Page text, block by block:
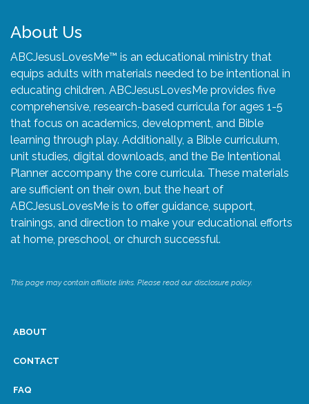
About Us
ABCJesusLovesMe™ is an educational ministry that
equips adults with materials needed to be intentional in
educating children. ABCJesusLovesMe provides five
comprehensive, research-based curricula for ages 1-5
that focus on academics, development, and Bible
learning through play. Additionally, a Bible curriculum,
unit studies, digital downloads, and the Be Intentional
Planner accompany the core curricula. These materials
are sufficient on their own, but the heart of
ABCJesusLovesMe is to offer guidance, support,
trainings, and direction to make your educational efforts
at home, preschool, or church successful.
This page may contain affiliate links. Please read our disclosure policy.
ABOUT
CONTACT
FAQ